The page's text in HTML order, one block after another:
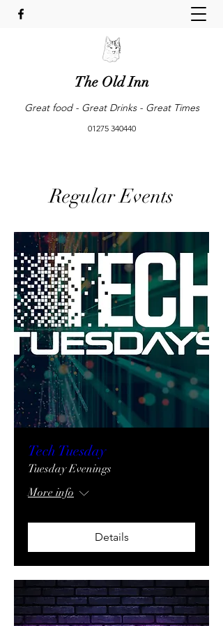
The Old Inn
Great food - Great Drinks - Great Times
01275 340440
Regular Events
Tech Tuesday
Tuesday Evenings
More info
Details